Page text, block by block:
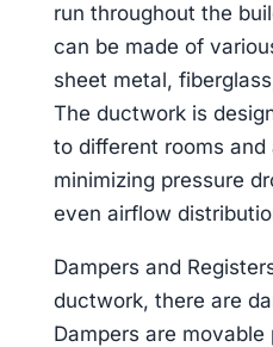
run throughout the
can be made of
sheet metal,
The ductwork is
to different rooms and
minimizing pressure
even airflow
Dampers and
ductwork, there are
Dampers are